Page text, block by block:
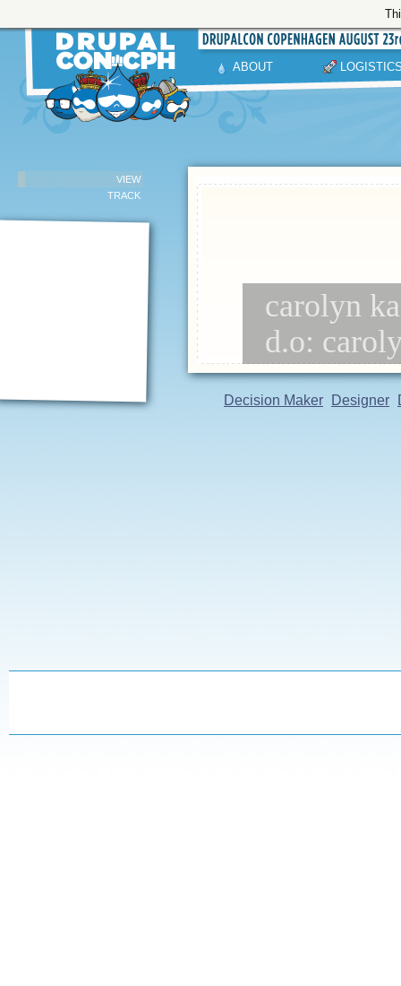
ABOUT
VIEW
TRACK
carolyn
d.o:
Decision Maker Designer